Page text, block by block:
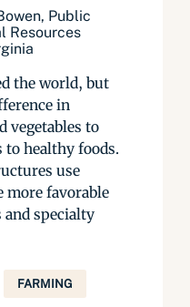
Public
Resources
the world, but
in
vegetables to
to healthy foods.
use
more favorable
and specialty
FARMING